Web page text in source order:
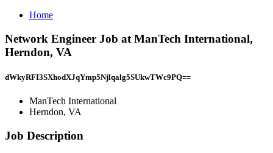
Home
Network Engineer Job at ManTech International,
Herndon, VA
dWkyRFI3SXhodXJqYmp5Njlqalg5SUkwTWc9PQ==
ManTech International
Herndon, VA
Job Description